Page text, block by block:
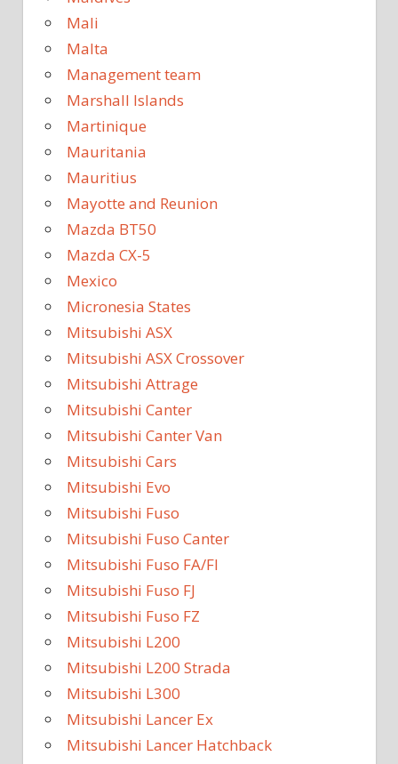
Mali
Malta
Management team
Marshall Islands
Martinique
Mauritania
Mauritius
Mayotte and Reunion
Mazda BT50
Mazda CX-5
Mexico
Micronesia States
Mitsubishi ASX
Mitsubishi ASX Crossover
Mitsubishi Attrage
Mitsubishi Canter
Mitsubishi Canter Van
Mitsubishi Cars
Mitsubishi Evo
Mitsubishi Fuso
Mitsubishi Fuso Canter
Mitsubishi Fuso FA/FI
Mitsubishi Fuso FJ
Mitsubishi Fuso FZ
Mitsubishi L200
Mitsubishi L200 Strada
Mitsubishi L300
Mitsubishi Lancer Ex
Mitsubishi Lancer Hatchback